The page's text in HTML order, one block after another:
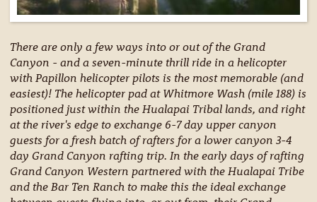
There are only a few ways into or out of the Grand
Canyon - and a seven-minute thrill ride in a helicopter
with Papillon helicopter pilots is the most memorable (and
easiest)! The helicopter pad at Whitmore Wash (mile 188) is
positioned just within the Hualapai Tribal lands, and right
at the river's edge to exchange 6-7 day upper canyon
guests for a fresh batch of rafters for a lower canyon 3-4
day Grand Canyon rafting trip. In the early days of rafting
Grand Canyon Western partnered with the Hualapai Tribe
and the Bar Ten Ranch to make this the ideal exchange